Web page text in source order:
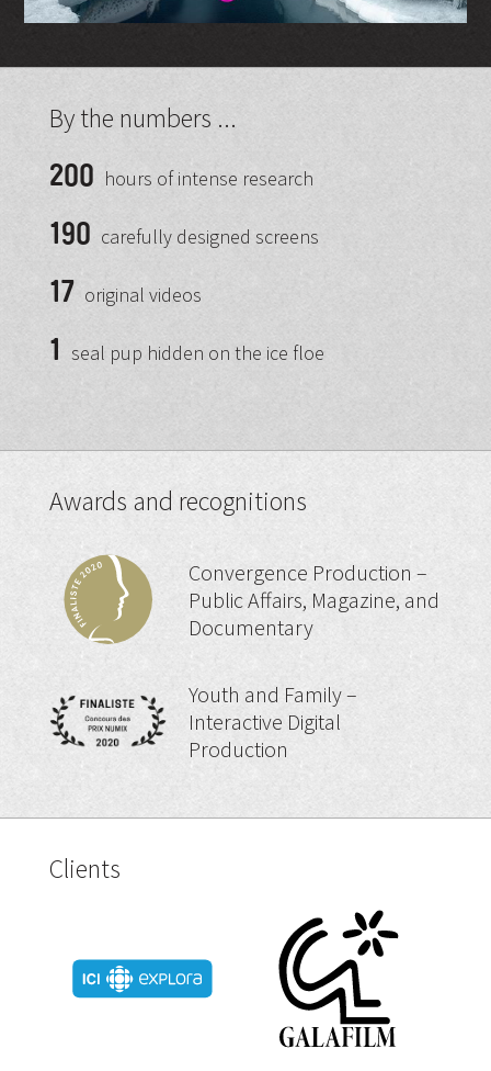
By the numbers ...
200 hours of intense research
190 carefully designed screens
17 original videos
1 seal pup hidden on the ice floe
Awards and recognitions
Convergence Production –
Public Affairs, Magazine, and
Documentary
Youth and Family –
Interactive Digital
Production
Clients